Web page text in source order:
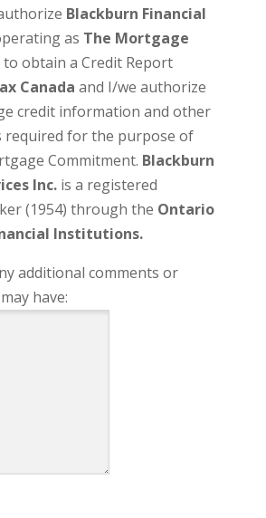
Blackburn Financial
as The Mortgage
to obtain a Credit Report
Canada and I/we authorize
credit information and other
required for the purpose of
Commitment. Blackburn
Inc.is a registered
(1954) through the Ontario
Institutions.
additional comments or
have: